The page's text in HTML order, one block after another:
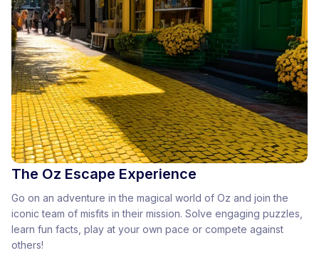
The Oz Escape Experience
Go on an adventure in the magical world of Oz and join the
iconic team of misfits in their mission. Solve engaging puzzles,
learn fun facts, play at your own pace or compete against
others!